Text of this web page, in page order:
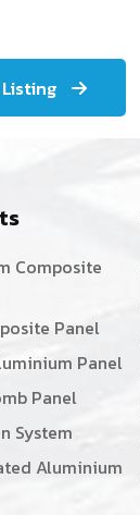
Composite
Panel
Panel
Panel
System
Aluminium